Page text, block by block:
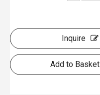
Inquire
Add to Basket